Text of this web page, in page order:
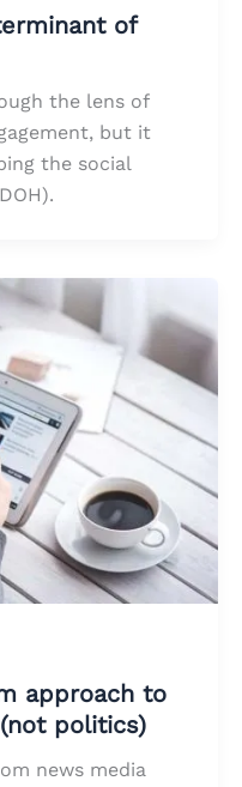
of
the lens of
but it
the social
approach to
politics)
news media